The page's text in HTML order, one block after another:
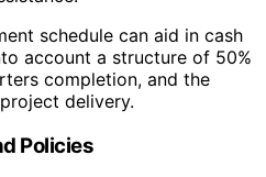
schedule can aid in cash
account a structure of 50%
completion, and the
delivery.
Policies